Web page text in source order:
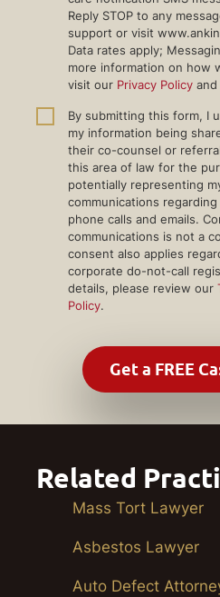
Reply STOP to any
support or visit
Data rates apply;
more information on how
visit our Privacy Policy and
By submitting this form, I
my information being
their co-counsel or
this area of law for the
potentially representing
communications
phone calls and emails.
communications is not a
consent also applies
corporate do-not-call
details, please review our
Policy.
Related
Mass Tort Lawyer
Asbestos Lawyer
Auto Defect